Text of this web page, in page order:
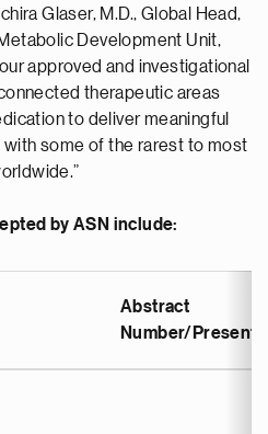
Glaser, M.D., Global Head,
Development Unit,
approved and investigational
therapeutic areas
to deliver meaningful
some of the rarest to most
by ASN include:
Abstract
Number/